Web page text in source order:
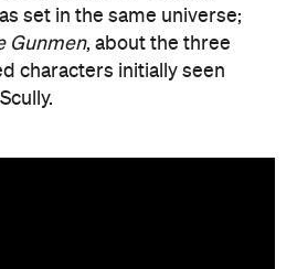
set in the same universe;
Gunmen, about the three
characters initially seen